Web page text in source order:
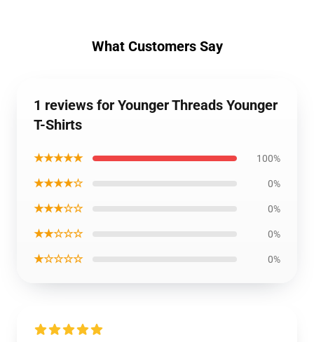
What Customers Say
1 reviews for Younger Threads Younger
T-Shirts
★★★★★ 100%
★★★★☆ 0%
★★★☆☆ 0%
★★☆☆☆ 0%
★☆☆☆☆ 0%